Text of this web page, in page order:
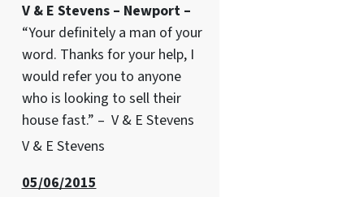
V & E Stevens – Newport –
“Your definitely a man of your
word. Thanks for your help, I
would refer you to anyone
who is looking to sell their
house fast.” – V & E Stevens
V & E Stevens
05/06/2015